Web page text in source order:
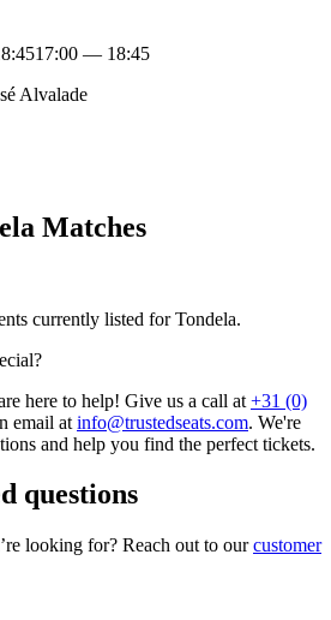
17:00 — 18:45
Alvalade
Matches
currently listed for Tondela.
here to help! Give us a call at +31 (0)
email at info@trustedseats.com. We're
and help you find the perfect tickets.
questions
looking for? Reach out to ourcustomer